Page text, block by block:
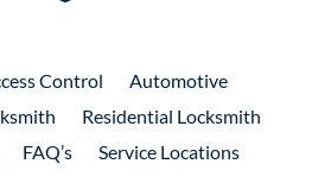
Control
Automotive
Residential Locksmith
FAQ’s Service Locations